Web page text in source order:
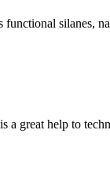
silanes,
a great help to